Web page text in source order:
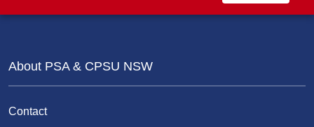
About PSA & CPSU NSW
Contact